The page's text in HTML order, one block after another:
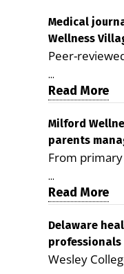
Medical
Wellness
health care
Peer-
Milford
access,
reduce
George D.
Milford LIVE
article in the
Delaware
as a
delivering
and social
...
Read More
Milford
parents
family life
From
to childcare,
transportation
services, the
help families
stress and
coordinated
...
Read More
Delaware
for geriatric
Wesley